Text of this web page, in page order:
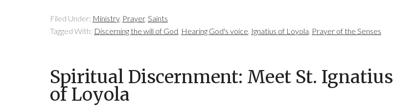
Filed Under: Ministry, Prayer, Saints
Tagged With: Discerning the will of God, Hearing God's voice, Ignatius of Loyola, Prayer of the Senses
Spiritual Discernment: Meet St. Ignatius
of Loyola